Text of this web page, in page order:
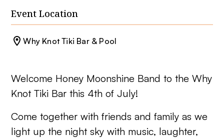
Event Location
Why Knot Tiki Bar & Pool
Welcome Honey Moonshine Band to the Why
Knot Tiki Bar this 4th of July!
Come together with friends and family as we
light up the night sky with music, laughter,